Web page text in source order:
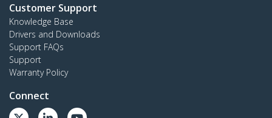
Customer Support
Knowledge Base
Drivers and Downloads
Support FAQs
Support
Warranty Policy
Connect